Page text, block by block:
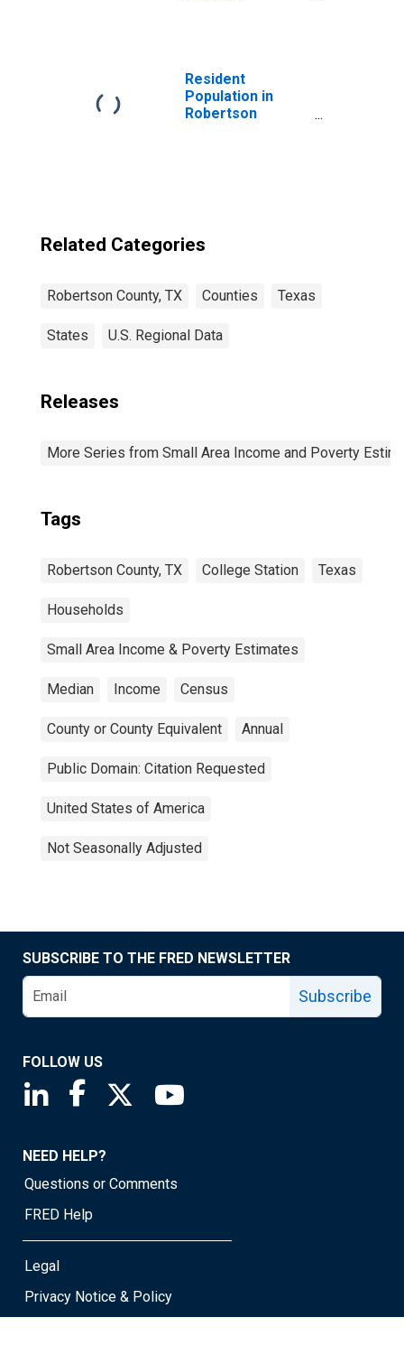
Robertson
County, TX
Resident
Population in
Robertson
Related Categories
Robertson County, TX Counties Texas
States U.S. Regional Data
Releases
More Series from Small Area Income and Poverty
Tags
Robertson County, TX College Station Texas
Households
Small Area Income & Poverty Estimates
Median Income Census
County or County Equivalent Annual
Public Domain: Citation Requested
United States of America
Not Seasonally Adjusted
SUBSCRIBE TO THE FRED NEWSLETTER
Subscribe
FOLLOW US
Saint Louis Fed linkedin page
Saint Louis Fed facebook page
Saint Louis Fed X page
NEED HELP?
Questions or Comments
FRED Help
Legal
Privacy Notice & Policy